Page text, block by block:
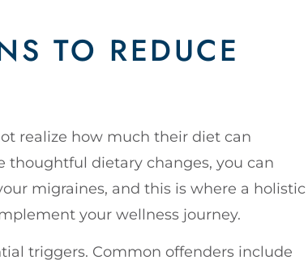
TO REDUCE
realize how much their diet can
thoughtful dietary changes, you can
migraines, and this is where a holistic
your wellness journey.
triggers. Common offenders include